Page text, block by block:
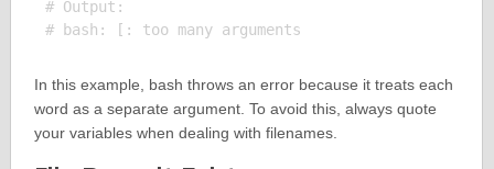
# Output:
In this example, bash throws an error because it treats each
word as a separate argument. To avoid this, always quote
your variables when dealing with filenames.